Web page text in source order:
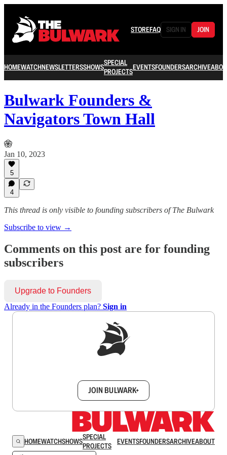
STOREFAQ SIGN IN JOIN
HOMEWATCHNEWSLETTERSSHOWSSPECIAL
PROJECTSEVENTSFOUNDERSARCHIVE
Bulwark Founders &
Navigators Town Hall
Jan 10, 2023
5
4
This thread is only visible to founding subscribers of The Bulwark
Subscribe to view →
Comments on this post are for founding
subscribers
Upgrade to Founders
Already in the Founders plan? Sign in
JOIN BULWARK+
HOMEWATCHSHOWSSPECIAL
PROJECTS
EVENTSFOUNDERSARCHIVEABOUT